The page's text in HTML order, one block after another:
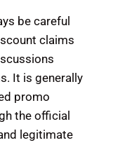
be careful
claims
It is generally
promo
the official
legitimate